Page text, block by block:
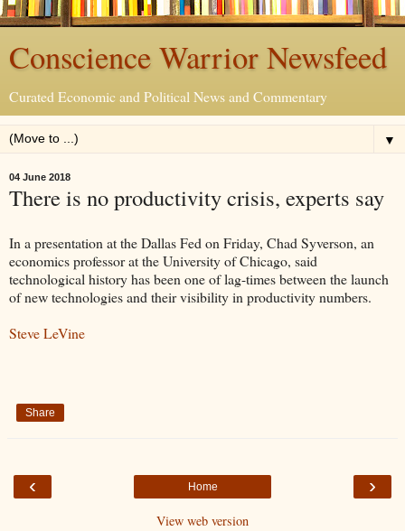
Conscience Warrior Newsfeed
Curated Economic and Political News and Commentary
▼
04 June 2018
There is no productivity crisis, experts say
In a presentation at the Dallas Fed on Friday, Chad Syverson, an
economics professor at the University of Chicago, said
technological history has been one of lag-times between the launch
of new technologies and their visibility in productivity numbers.
Steve LeVine
Share
‹ ›
Home
View web version